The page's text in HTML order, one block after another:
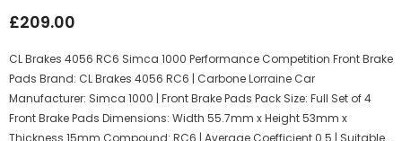
£209.00
CL Brakes 4056 RC6 Simca 1000 Performance Competition Front Brake
Pads Brand: CL Brakes 4056 RC6 | Carbone Lorraine Car
Manufacturer: Simca 1000 | Front Brake Pads Pack Size: Full Set of 4
Front Brake Pads Dimensions: Width 55.7mm x Height 53mm x
Thickness 15mm Compound: RC6 | Average Coefficient 0.5 | Suitable...